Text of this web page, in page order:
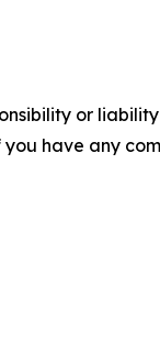
or
have any